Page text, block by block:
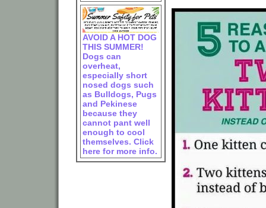
AVOID A HOT DOG
THIS SUMMER!
Dogs can
overheat,
especially short
nosed dogs such
as Bulldogs, Pugs
and Pekinese
because they
cannot pant well
enough to cool
themselves. Click
here for more info.